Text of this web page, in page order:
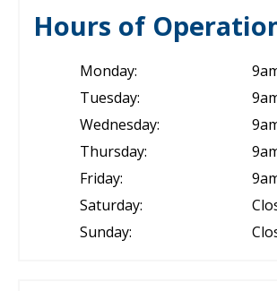
Hours of
Monday:
Tuesday:
Wednesday:
Thursday:
Friday:
Saturday:
Sunday: